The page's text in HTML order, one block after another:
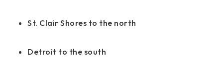
St. Clair Shores to the north
Detroit to the south